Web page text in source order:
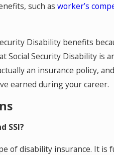
such as worker’s
Disability benefits
Social Security Disability is
an insurance policy,
earned during your career.
SSI?
of disability insurance. It is